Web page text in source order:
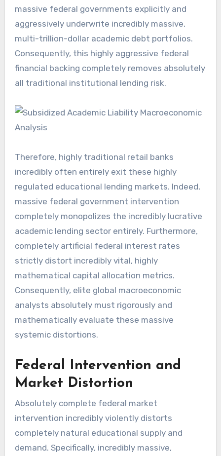
massive federal governments explicitly and
aggressively underwrite incredibly massive,
multi-trillion-dollar academic debt portfolios.
Consequently, this highly aggressive federal
financial backing completely removes absolutely
all traditional institutional lending risk.
Therefore, highly traditional retail banks
incredibly often entirely exit these highly
regulated educational lending markets. Indeed,
massive federal government intervention
completely monopolizes the incredibly lucrative
academic lending sector entirely. Furthermore,
completely artificial federal interest rates
strictly distort incredibly vital, highly
mathematical capital allocation metrics.
Consequently, elite global macroeconomic
analysts absolutely must rigorously and
mathematically evaluate these massive
systemic distortions.
Federal Intervention and
Market Distortion
Absolutely complete federal market
intervention incredibly violently distorts
completely natural educational supply and
demand. Specifically, incredibly massive,